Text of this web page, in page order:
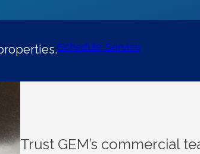
Schedule Service
Trust GEM’s commercial